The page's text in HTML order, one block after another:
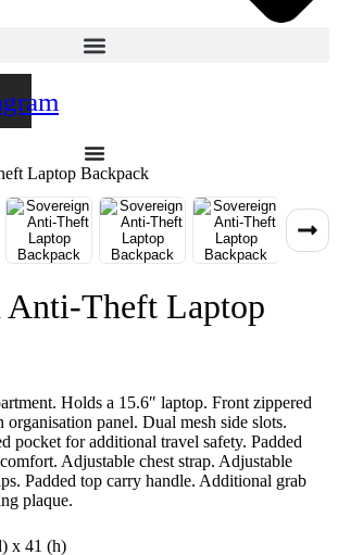
Anti-Theft Laptop
Holds a 15.6″ laptop. Front zippered
organisation panel. Dual mesh side slots.
pocket for additional travel safety. Padded
Adjustable chest strap. Adjustable
Padded top carry handle. Additional grab
plaque.
x 41 (h)